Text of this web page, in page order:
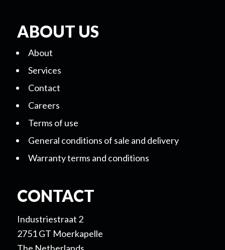
ABOUT US
About
Services
Contact
Careers
Terms of use
General conditions of sale and delivery
Warranty terms and conditions
CONTACT
Industriestraat 2
2751 GT Moerkapelle